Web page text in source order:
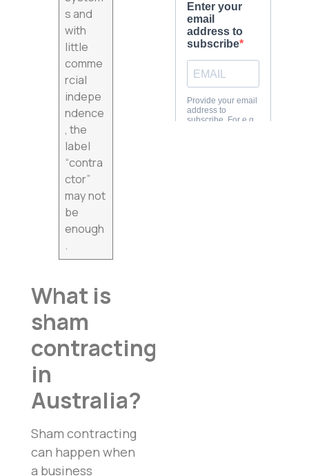
s and
with
little
comme
rcial
indepe
ndence
, the
label
“contra
ctor”
may not
be
enough
.
What is
sham
contracting
in
Australia?
Sham contracting
can happen when
a business